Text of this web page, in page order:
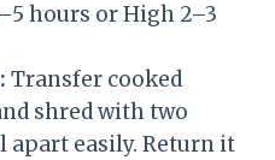
hours or High 2–3
Transfer cooked
shred with two
apart easily. Return it